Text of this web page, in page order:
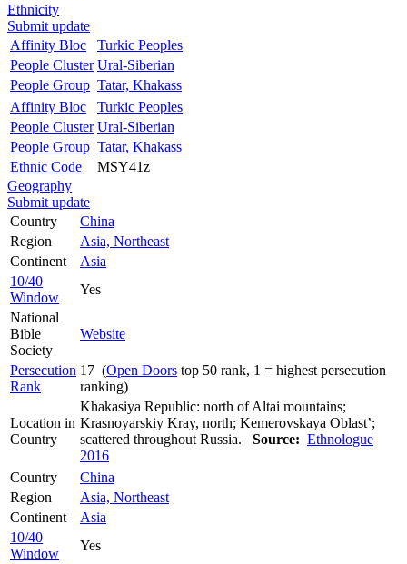
Ethnicity
Submit update
Affinity Bloc
Turkic Peoples
People Cluster Ural-Siberian
People Group Tatar, Khakass
Affinity Bloc
Turkic Peoples
People Cluster Ural-Siberian
People Group Tatar, Khakass
Ethnic Code
MSY41z
Geography
Submit update
Country
China
Region
Asia, Northeast
Continent
Asia
10/40
Window
Yes
National
Bible
Society
Website
Persecution
Rank
17 (Open Doors top 50 rank, 1 = highest persecution
ranking)
Location in
Country
Khakasiya Republic: north of Altai mountains;
Krasnoyarskiy Kray, north; Kemerovskaya Oblast’;
scattered throughout Russia. Source: Ethnologue
2016
Country
China
Region
Asia, Northeast
Continent
Asia
10/40
Window
Yes